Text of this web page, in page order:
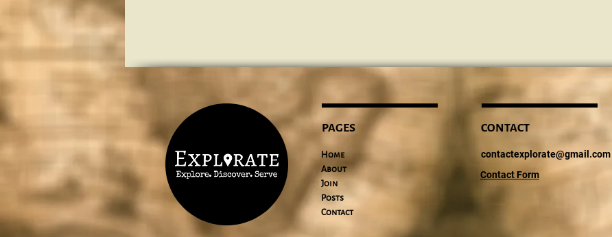
PAGES CONTACT
Home
About
Join
Posts
Contact
contactexplorate@gmail.com
Contact Form